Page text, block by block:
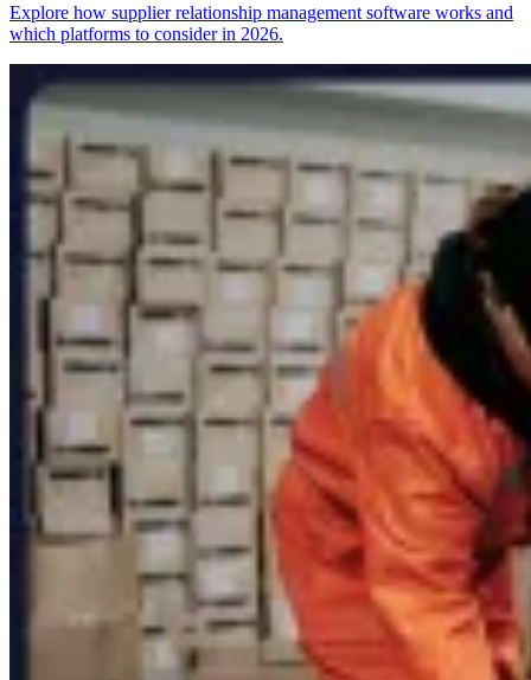
Explore how supplier relationship management software works and
which platforms to consider in 2026.